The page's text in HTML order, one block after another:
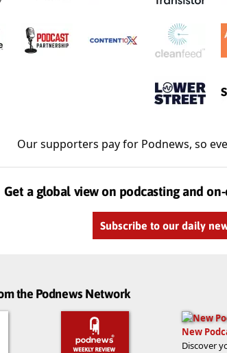
Our supporters pay for Podnews, so
Get a global view on podcasting and
Subscribe to our daily
the Podnews Network
New
Discover